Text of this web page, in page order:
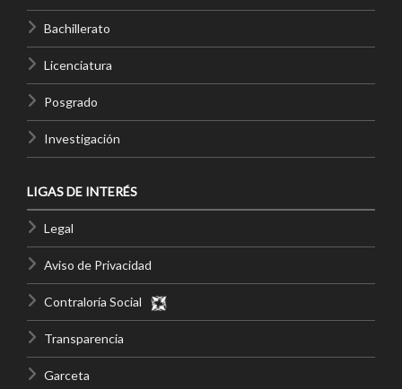
Bachillerato
Licenciatura
Posgrado
Investigación
LIGAS DE INTERÉS
Legal
Aviso de Privacidad
Contraloría Social
Transparencia
Garceta